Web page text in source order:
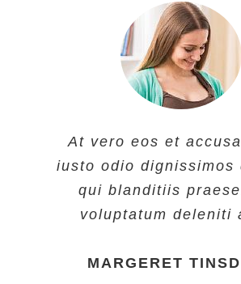
At vero eos et
iusto odio dignissimos
qui blanditiis
voluptatum deleniti
MARGERET